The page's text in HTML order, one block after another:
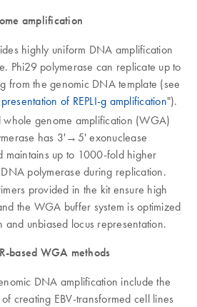
amplification
highly uniform DNA amplification
Phi29 polymerase can replicate up to
from the genomic DNA template (see
of REPLI-g amplification").
whole genome amplification (WGA)
has 3'→5' exonuclease
maintains up to 1000-fold higher
DNA polymerase during replication.
provided in the kit ensure high
the WGA buffer system is optimized
unbiased locus representation.
based WGA methods
DNA amplification include the
creating EBV-transformed cell lines